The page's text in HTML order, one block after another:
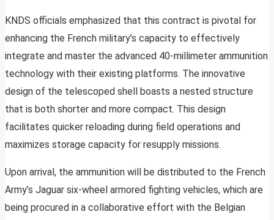
KNDS officials emphasized that this contract is pivotal for
enhancing the French military’s capacity to effectively
integrate and master the advanced 40-millimeter ammunition
technology with their existing platforms. The innovative
design of the telescoped shell boasts a nested structure
that is both shorter and more compact. This design
facilitates quicker reloading during field operations and
maximizes storage capacity for resupply missions.
Upon arrival, the ammunition will be distributed to the French
Army’s Jaguar six-wheel armored fighting vehicles, which are
being procured in a collaborative effort with the Belgian